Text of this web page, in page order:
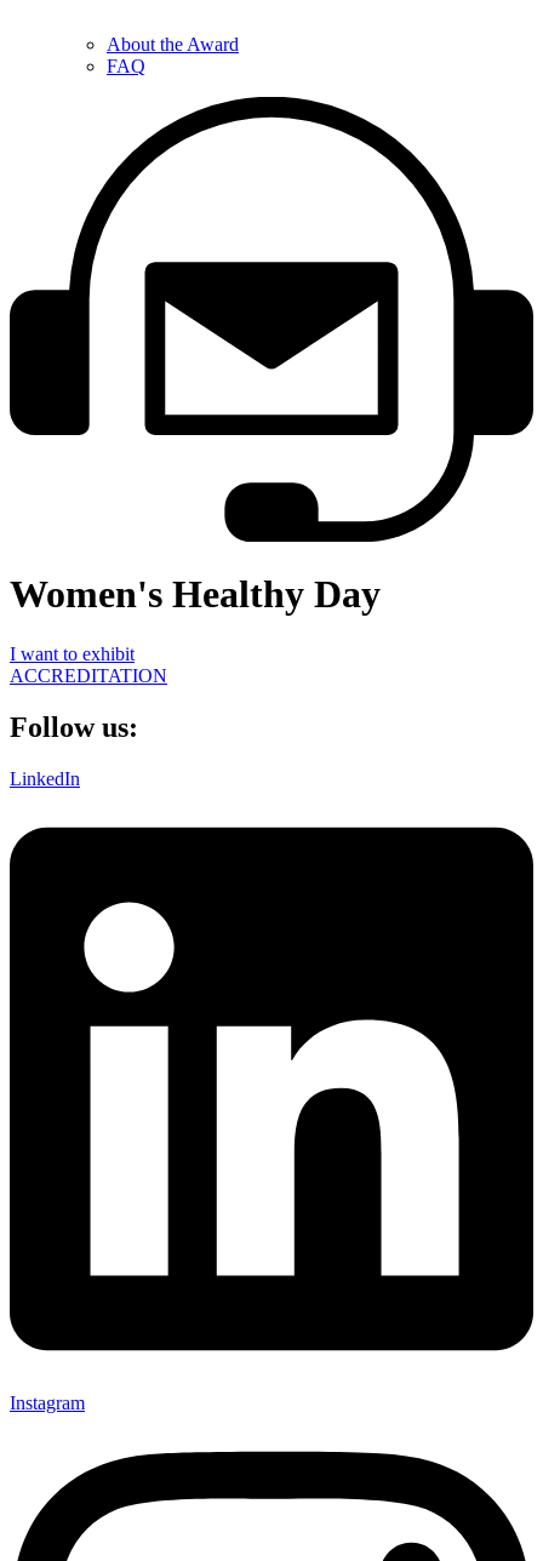
About the Award
FAQ
Women's Healthy Day
I want to exhibit
ACCREDITATION
Follow us:
LinkedIn
Instagram